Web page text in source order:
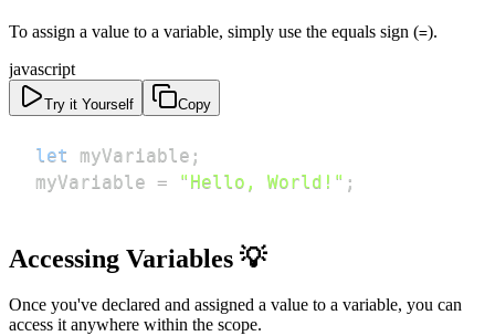
To assign a value to a variable, simply use the equals sign (=).
javascript
Try it Yourself Copy
let myVariable ;
myVariable = "Hello, World!" ;
Accessing Variables 💡
Once you've declared and assigned a value to a variable, you can
access it anywhere within the scope.